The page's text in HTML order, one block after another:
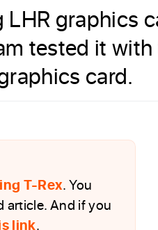
graphics
tested it
card.
T-Rex. You
article. And if you
link.